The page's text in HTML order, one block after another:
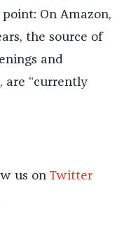
On Amazon,
the source of
and
are “currently
us on Twitter